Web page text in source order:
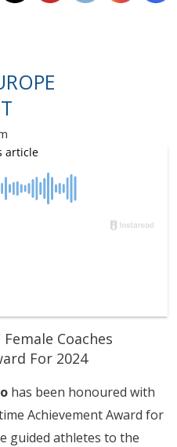
Coaches
For 2024
has been honoured with
Achievement Award for
guided athletes to the